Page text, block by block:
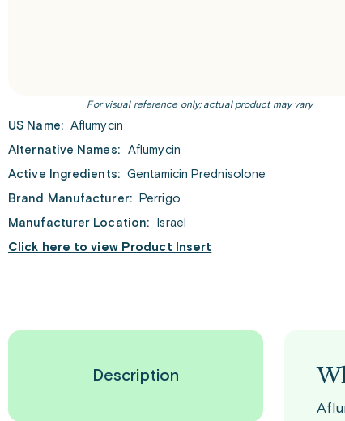
For visual reference only; actual product may vary
US Name: Aflumycin
Alternative Names:
Aflumycin
Active Ingredients: Gentamicin Prednisolone
Brand Manufacturer:
Perrigo
Manufacturer Location:
Israel
Click here to view Product Insert
Description